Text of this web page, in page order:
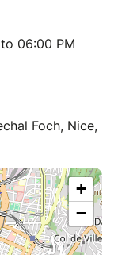
06:00 PM
Foch, Nice,
+
−